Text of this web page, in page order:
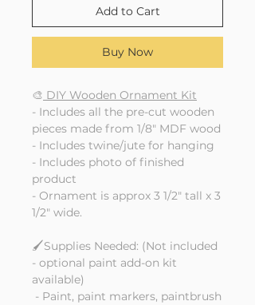
Add to Cart
Buy Now
🎨 DIY Wooden Ornament Kit
- Includes all the pre-cut wooden
pieces made from 1/8" MDF wood
- Includes twine/jute for hanging
- Includes photo of finished
product
- Ornament is approx 3 1/2" tall x 3
1/2" wide.
🖌️Supplies Needed: (Not included
- optional paint add-on kit
available)
- Paint, paint markers, paintbrush